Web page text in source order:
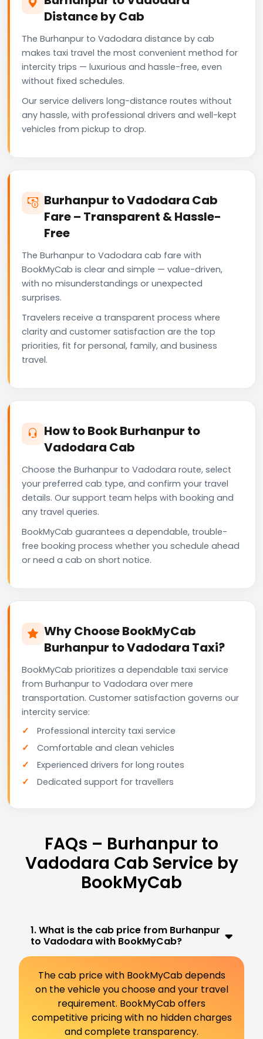
Distance by Cab
The Burhanpur to Vadodara distance by cab
makes taxi travel the most convenient method for
intercity trips — luxurious and hassle-free, even
without fixed schedules.
Our service delivers long-distance routes without
any hassle, with professional drivers and well-kept
vehicles from pickup to drop.
Burhanpur to Vadodara Cab
Fare – Transparent & Hassle-
Free
The Burhanpur to Vadodara cab fare with
BookMyCab is clear and simple — value-driven,
with no misunderstandings or unexpected
surprises.
Travelers receive a transparent process where
clarity and customer satisfaction are the top
priorities, fit for personal, family, and business
travel.
How to Book Burhanpur to
Vadodara Cab
Choose the Burhanpur to Vadodara route, select
your preferred cab type, and confirm your travel
details. Our support team helps with booking and
any travel queries.
BookMyCab guarantees a dependable, trouble-
free booking process whether you schedule ahead
or need a cab on short notice.
Why Choose BookMyCab
Burhanpur to Vadodara Taxi?
BookMyCab prioritizes a dependable taxi service
from Burhanpur to Vadodara over mere
transportation. Customer satisfaction governs our
intercity service:
Professional intercity taxi service
Comfortable and clean vehicles
Experienced drivers for long routes
Dedicated support for travellers
FAQs – Burhanpur to
Vadodara Cab Service by
BookMyCab
1. What is the cab price from Burhanpur
to Vadodara with BookMyCab?
The cab price with BookMyCab depends
on the vehicle you choose and your travel
requirement. BookMyCab offers
competitive pricing with no hidden charges
and complete transparency.